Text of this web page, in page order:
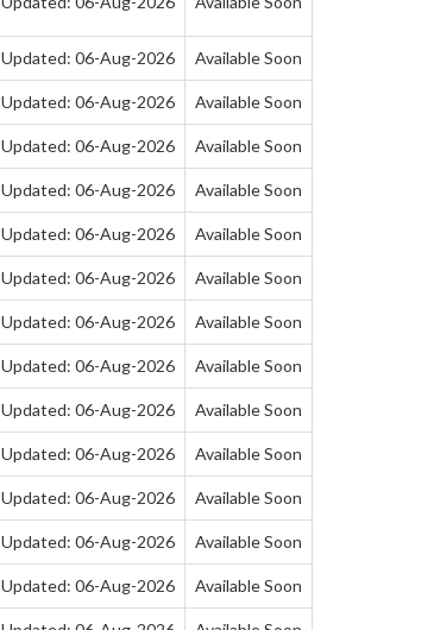
Updated: 06-Aug-2026 Available Soon
Updated: 06-Aug-2026 Available Soon
Updated: 06-Aug-2026 Available Soon
Updated: 06-Aug-2026 Available Soon
Updated: 06-Aug-2026 Available Soon
Updated: 06-Aug-2026 Available Soon
Updated: 06-Aug-2026 Available Soon
Updated: 06-Aug-2026 Available Soon
Updated: 06-Aug-2026 Available Soon
Updated: 06-Aug-2026 Available Soon
Updated: 06-Aug-2026 Available Soon
Updated: 06-Aug-2026 Available Soon
Updated: 06-Aug-2026 Available Soon